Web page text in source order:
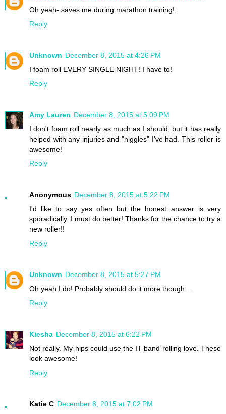
Oh yeah- saves me during marathon training!
Reply
Unknown December 8, 2015 at 4:26 PM
I foam roll EVERY SINGLE NIGHT! I have to!
Reply
Amy Lauren December 8, 2015 at 5:09 PM
I don't foam roll nearly as much as I should, but it has really
helped with any injuries and "niggles" I've had. This roller is
awesome!
Reply
Anonymous December 8, 2015 at 5:22 PM
I'd like to say yes often but the honest answer is very
sporadically. I must do better! Thanks for the chance to try a
new roller!!
Reply
Unknown December 8, 2015 at 5:27 PM
Oh yeah I do! Probably should do it more though...
Reply
Kiesha December 8, 2015 at 6:22 PM
Not really. My hips could use the IT band rolling love. These
look awesome!
Reply
Katie C December 8, 2015 at 7:02 PM